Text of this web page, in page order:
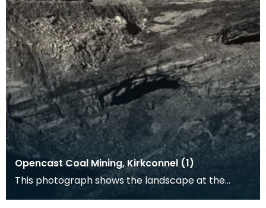
Opencast Coal Mining, Kirkconnel (1)
This photograph shows the landscape at the
opencast coal mine at Kirkconnel. Tiered heaps